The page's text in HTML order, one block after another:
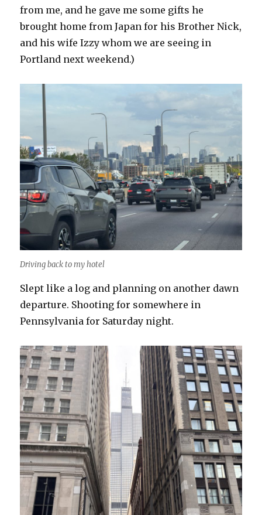
from me, and he gave me some gifts he
brought home from Japan for his Brother Nick,
and his wife Izzy whom we are seeing in
Portland next weekend.)
Driving back to my hotel
Slept like a log and planning on another dawn
departure. Shooting for somewhere in
Pennsylvania for Saturday night.